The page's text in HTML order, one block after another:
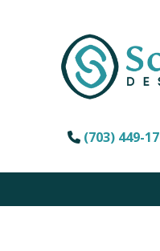
(703) 449-